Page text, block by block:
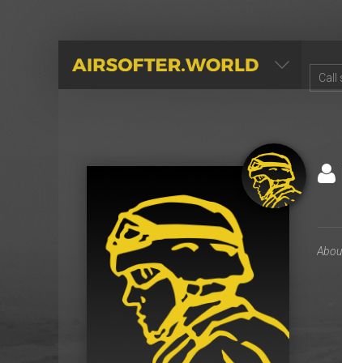
AIRSOFTER.WORLD